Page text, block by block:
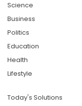
Science
Business
Politics
Education
Health
Lifestyle
Today's Solutions